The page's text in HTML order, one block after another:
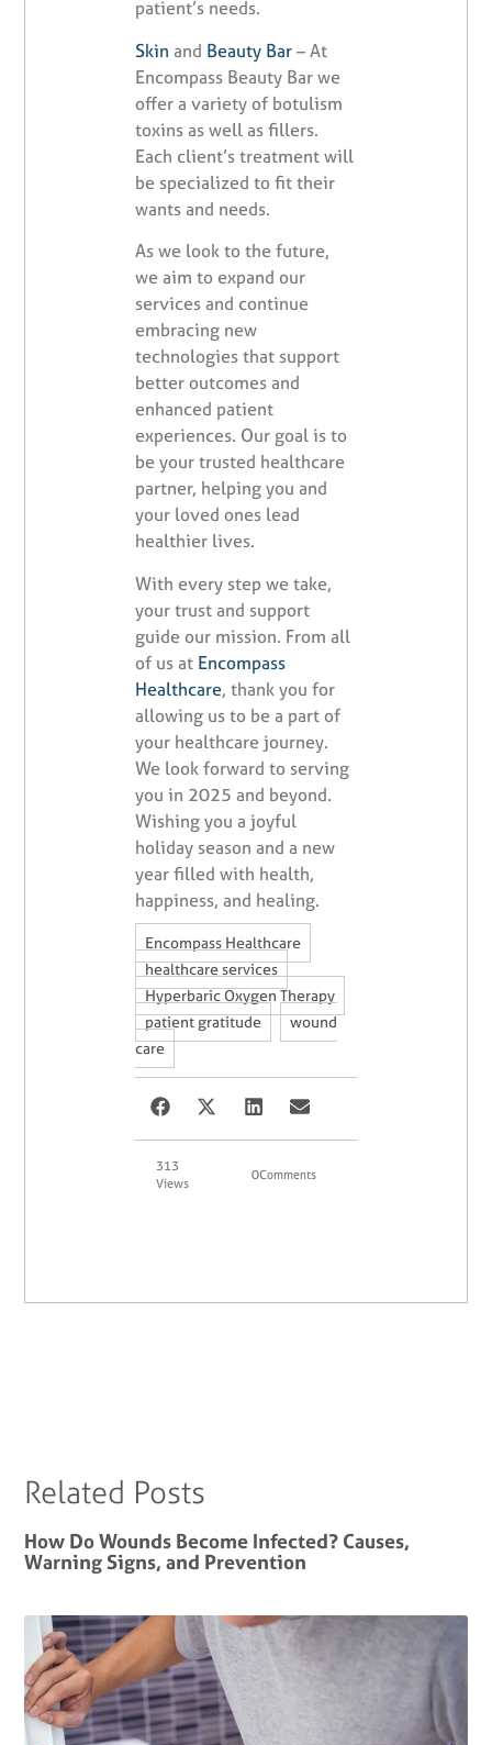
patient’s needs.
Skin and Beauty Bar – At
Encompass Beauty Bar we
offer a variety of botulism
toxins as well as fillers.
Each client’s treatment will
be specialized to fit their
wants and needs.
As we look to the future,
we aim to expand our
services and continue
embracing new
technologies that support
better outcomes and
enhanced patient
experiences. Our goal is to
be your trusted healthcare
partner, helping you and
your loved ones lead
healthier lives.
With every step we take,
your trust and support
guide our mission. From all
of us at Encompass
Healthcare, thank you for
allowing us to be a part of
your healthcare journey.
We look forward to serving
you in 2025 and beyond.
Wishing you a joyful
holiday season and a new
year filled with health,
happiness, and healing.
Encompass Healthcare
healthcare services ,
Hyperbaric Oxygen Therapy
patient gratitude , wound
care
313
Views
0Comments
Related Posts
How Do Wounds Become Infected? Causes,
Warning Signs, and Prevention